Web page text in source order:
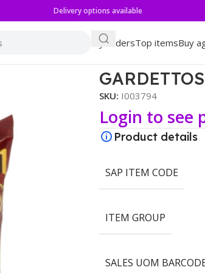
Delivery options available
My ordersTop itemsBuy
SKU: I003794
Login to see
Product details
SAP ITEM CODE
ITEM GROUP
SALES UOM